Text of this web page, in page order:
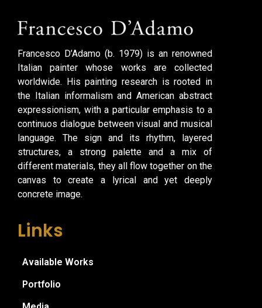
Francesco D’Adamo (b. 1979) is an renowned
Italian painter whose works are collected
worldwide. His painting research is rooted in
the Italian informalism and American abstract
expressionism, with a particular emphasis to a
continuos dialogue between visual and musical
language. The sign and its rhythm, layered
structures, a strong palette and a mix of
different materials, they all flow together on the
canvas to create a lyrical and yet deeply
concrete image.
Links
Available Works
Portfolio